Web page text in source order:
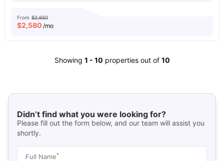
From $2,650
$2,580 /mo
Showing 1 - 10 properties out of 10
Didn’t find what you were looking for?
Please fill out the form below, and our team will assist you
shortly.
Full Name*